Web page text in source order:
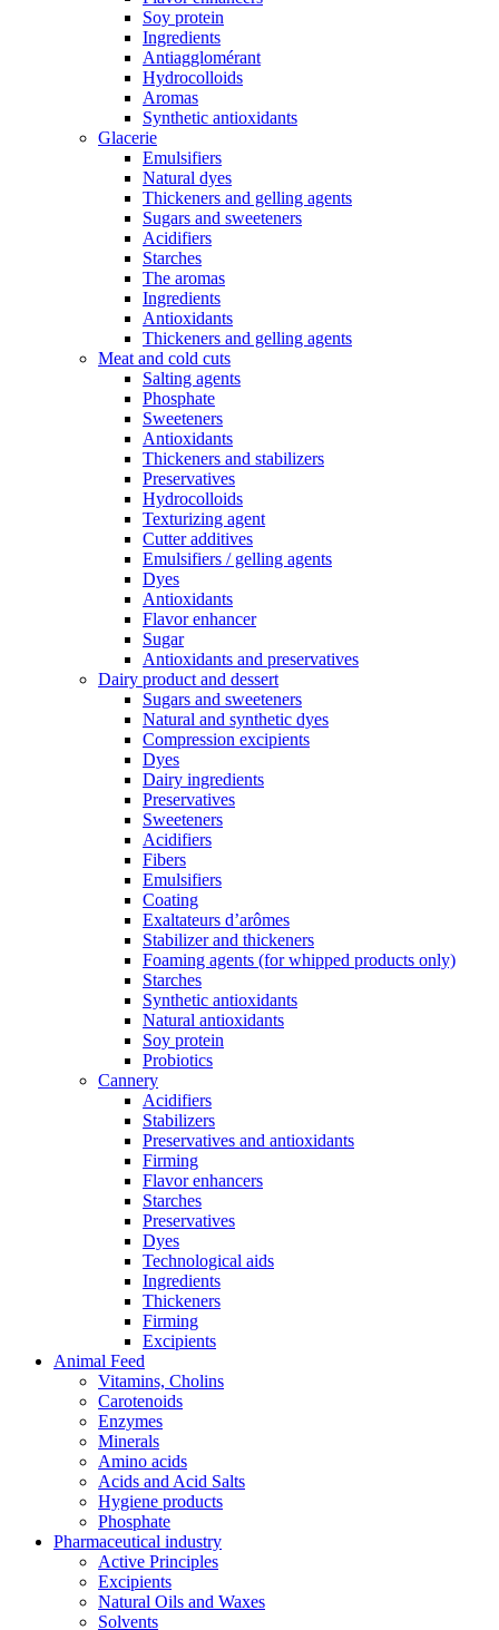
Soy protein
Ingredients
Antiagglomérant
Hydrocolloids
Aromas
Synthetic antioxidants
Glacerie
Emulsifiers
Natural dyes
Thickeners and gelling agents
Sugars and sweeteners
Acidifiers
Starches
The aromas
Ingredients
Antioxidants
Thickeners and gelling agents
Meat and cold cuts
Salting agents
Phosphate
Sweeteners
Antioxidants
Thickeners and stabilizers
Preservatives
Hydrocolloids
Texturizing agent
Cutter additives
Emulsifiers / gelling agents
Dyes
Antioxidants
Flavor enhancer
Sugar
Antioxidants and preservatives
Dairy product and dessert
Sugars and sweeteners
Natural and synthetic dyes
Compression excipients
Dyes
Dairy ingredients
Preservatives
Sweeteners
Acidifiers
Fibers
Emulsifiers
Coating
Exaltateurs d’arômes
Stabilizer and thickeners
Foaming agents (for whipped products only)
Starches
Synthetic antioxidants
Natural antioxidants
Soy protein
Probiotics
Cannery
Acidifiers
Stabilizers
Preservatives and antioxidants
Firming
Flavor enhancers
Starches
Preservatives
Dyes
Technological aids
Ingredients
Thickeners
Firming
Excipients
Animal Feed
Vitamins, Cholins
Carotenoids
Enzymes
Minerals
Amino acids
Acids and Acid Salts
Hygiene products
Phosphate
Pharmaceutical industry
Active Principles
Excipients
Natural Oils and Waxes
Solvents